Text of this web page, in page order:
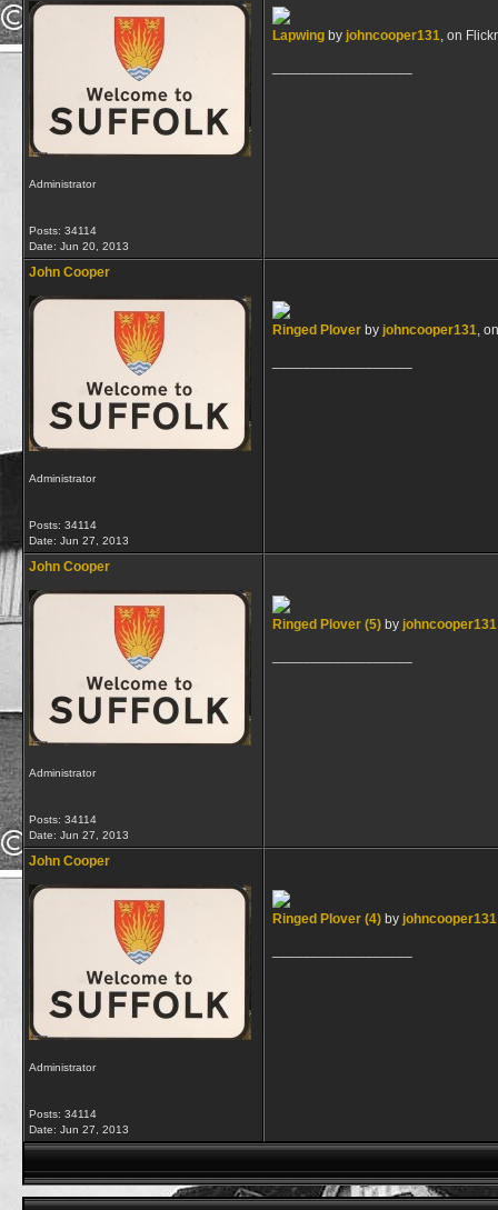
Administrator
Posts: 34114
Date: Jun 20, 2013
Lapwing by johncooper131, on Flickr
John Cooper
Administrator
Posts: 34114
Date: Jun 27, 2013
Ringed Plover by johncooper131,
John Cooper
Administrator
Posts: 34114
Date: Jun 27, 2013
Ringed Plover (5) by johncooper131
John Cooper
Administrator
Posts: 34114
Date: Jun 27, 2013
Ringed Plover (4) by johncooper131